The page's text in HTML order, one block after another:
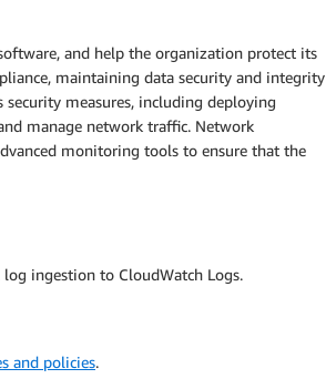
and help the organization protect its
maintaining data security and integrity
measures, including deploying
manage network traffic. Network
monitoring tools to ensure that the
ingestion to CloudWatch Logs.
and policies.